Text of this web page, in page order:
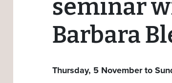
seminar
Barbara
Thursday, 5 November to